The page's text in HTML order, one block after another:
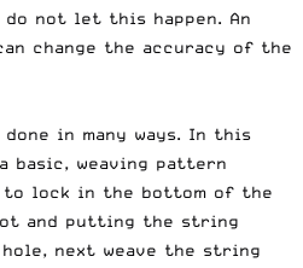
not let this happen. An
change the accuracy of the
in many ways. In this
basic, weaving pattern
to lock in the bottom of the
and putting the string
next weave the string